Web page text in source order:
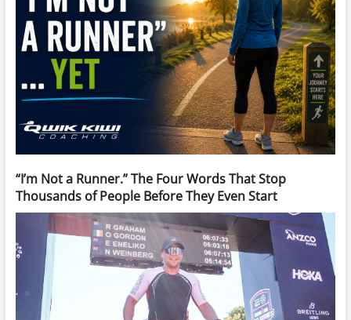
“I’m Not a Runner.” The Four Words That Stop
Thousands of People Before They Even Start